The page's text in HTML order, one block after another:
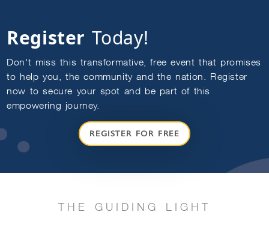
Register Today!
Don't miss this transformative, free event that promises
to help you, the community and the nation. Register
now to secure your spot and be part of this
empowering journey.
REGISTER FOR FREE
THE GUIDING LIGHT